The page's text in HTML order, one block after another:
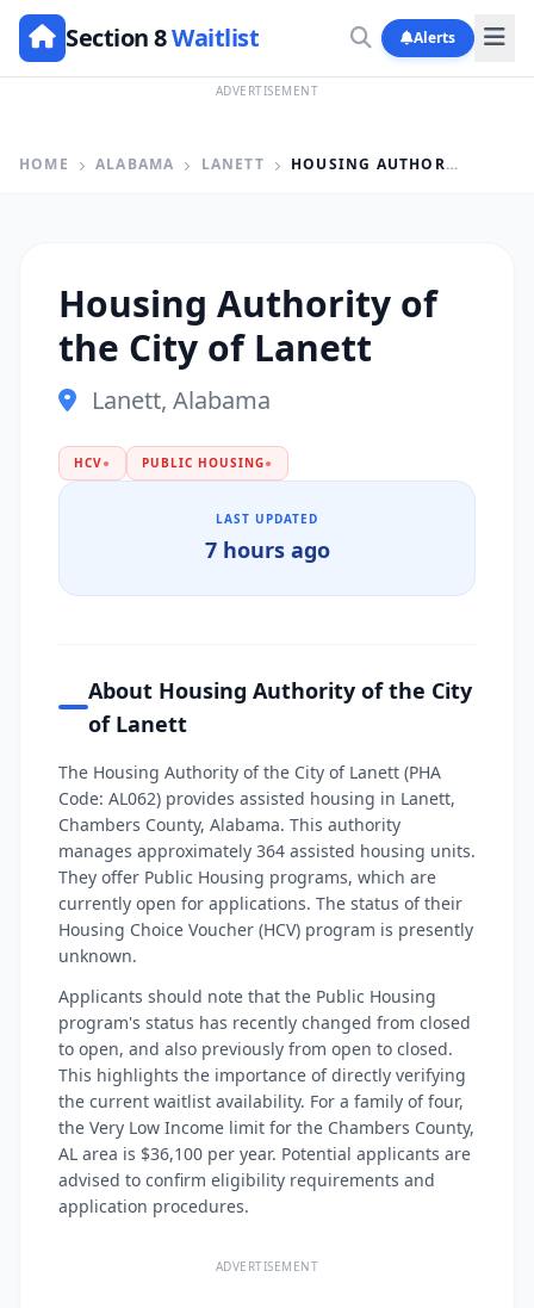
Section 8Waitlist Alerts
ADVERTISEMENT
HOME ALABAMA LANETT HOUSING AUTHORITY OF THE CITY OF LANETT
Housing Authority of
the City of Lanett
Lanett, Alabama
HCV● PUBLIC HOUSING●
LAST UPDATED
7 hours ago
About Housing Authority of the City
of Lanett
The Housing Authority of the City of Lanett (PHA
Code: AL062) provides assisted housing in Lanett,
Chambers County, Alabama. This authority
manages approximately 364 assisted housing units.
They offer Public Housing programs, which are
currently open for applications. The status of their
Housing Choice Voucher (HCV) program is presently
unknown.
Applicants should note that the Public Housing
program's status has recently changed from closed
to open, and also previously from open to closed.
This highlights the importance of directly verifying
the current waitlist availability. For a family of four,
the Very Low Income limit for the Chambers County,
AL area is $36,100 per year. Potential applicants are
advised to confirm eligibility requirements and
application procedures.
ADVERTISEMENT